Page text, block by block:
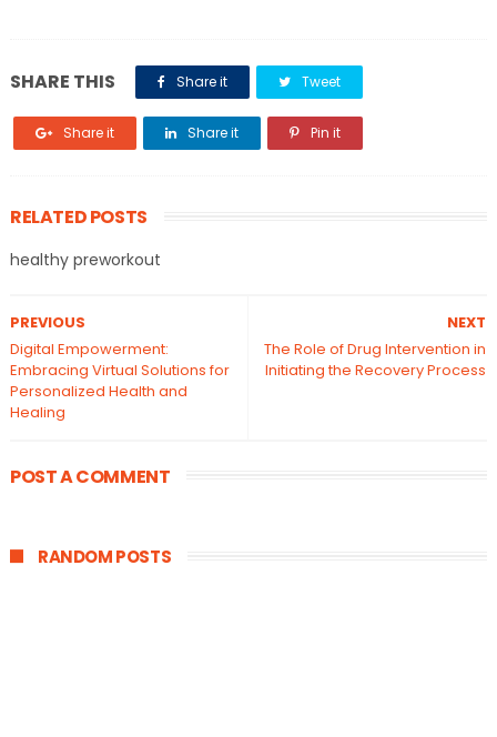
SHARE THIS Share it Tweet
Share it Share it Pin it
RELATED POSTS
healthy preworkout
NEXT
The Role of Drug Intervention in
Initiating the Recovery Process
PREVIOUS
Digital Empowerment:
Embracing Virtual Solutions for
Personalized Health and
Healing
POST A COMMENT
RANDOM POSTS